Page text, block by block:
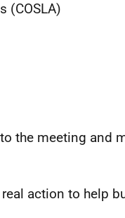
(COSLA)
the meeting and
action to help